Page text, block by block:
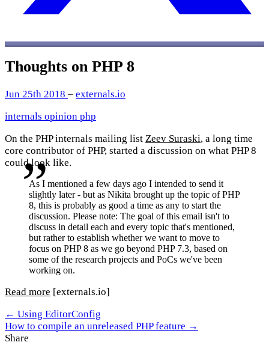
Thoughts on PHP 8
Jun 25th 2018 – externals.io
internals opinion php
On the PHP internals mailing list Zeev Suraski, a long time
core contributor of PHP, started a discussion on what PHP 8
could look like.
As I mentioned a few days ago I intended to send it
slightly later - but as Nikita brought up the topic of PHP
8, this is probably as good a time as any to start the
discussion. Please note: The goal of this email isn't to
discuss in detail each and every topic that's mentioned,
but rather to establish whether we want to move to
focus on PHP 8 as we go beyond PHP 7.3, based on
some of the research projects and PoCs we've been
working on.
Read more [externals.io]
← Using EditorConfig
How to compile an unreleased PHP feature →
Share